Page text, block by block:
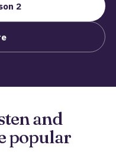
2
and
popular